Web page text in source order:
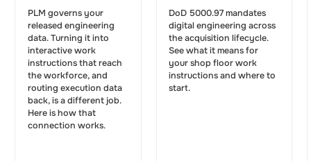
PLM governs your
released engineering
data. Turning it into
interactive work
instructions that reach
the workforce, and
routing execution data
back, is a different job.
Here is how that
connection works.
DoD 5000.97 mandates
digital engineering across
the acquisition lifecycle.
See what it means for
your shop floor work
instructions and where to
start.